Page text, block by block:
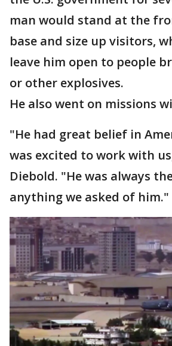
man would stand at the
base and size up visitors,
leave him open to people
or other explosives.
He also went on missions
"He had great belief in
was excited to work with
Diebold. "He was always
anything we asked of him."